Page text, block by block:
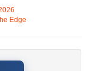
Edge